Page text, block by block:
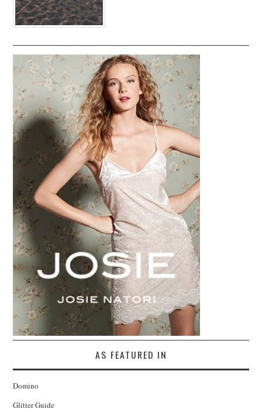
AS FEATURED IN
Domino
Glitter Guide